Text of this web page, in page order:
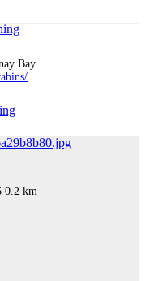
Bay
0.2 km